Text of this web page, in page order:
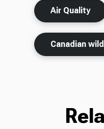
Air Quality
Canadian